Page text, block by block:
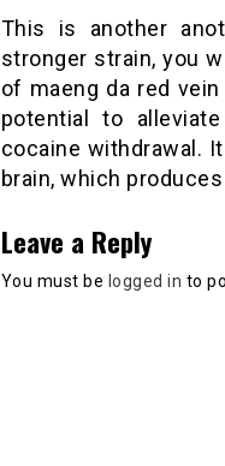
This is another
stronger strain, you
of maeng da red
potential to
cocaine withdrawal.
brain, which
Leave a Reply
You must be logged in to